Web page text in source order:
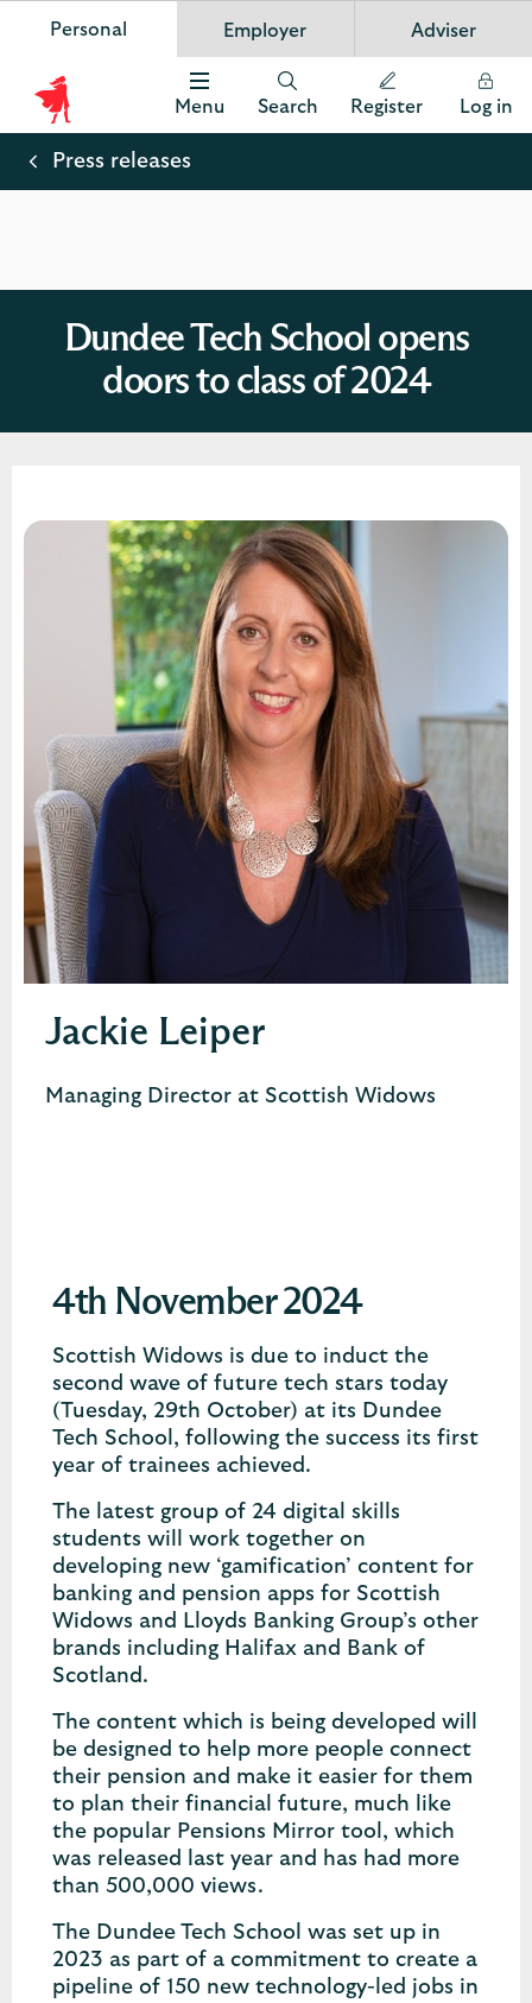
banner.
Dismiss
Scottish Widows
details
on
the
app
Personal Employer Adviser
Scottish
Widows
Menu Search Register Log in
Press releases
Dundee Tech School opens
doors to class of 2024
Jackie Leiper
Managing Director at Scottish Widows
4th November 2024
Scottish Widows is due to induct the
second wave of future tech stars today
(Tuesday, 29th October) at its Dundee
Tech School, following the success its first
year of trainees achieved.
The latest group of 24 digital skills
students will work together on
developing new ‘gamification’ content for
banking and pension apps for Scottish
Widows and Lloyds Banking Group’s other
brands including Halifax and Bank of
Scotland.
The content which is being developed will
be designed to help more people connect
their pension and make it easier for them
to plan their financial future, much like
the popular Pensions Mirror tool, which
was released last year and has had more
than 500,000 views.
The Dundee Tech School was set up in
2023 as part of a commitment to create a
pipeline of 150 new technology-led jobs in